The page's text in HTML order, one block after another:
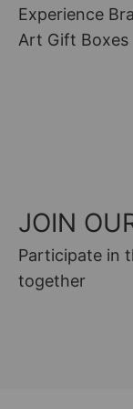
Experience
Art Gift Boxes
JOIN
Participate in
together